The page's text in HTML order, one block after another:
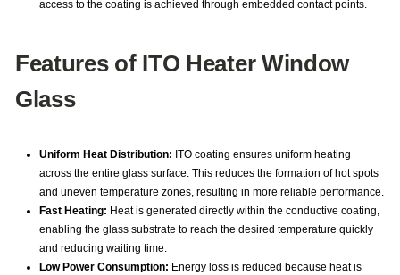
access to the coating is achieved through embedded contact points.
Features of ITO Heater Window
Glass
Uniform Heat Distribution: ITO coating ensures uniform heating
across the entire glass surface. This reduces the formation of hot spots
and uneven temperature zones, resulting in more reliable performance.
Fast Heating: Heat is generated directly within the conductive coating,
enabling the glass substrate to reach the desired temperature quickly
and reducing waiting time.
Low Power Consumption: Energy loss is reduced because heat is